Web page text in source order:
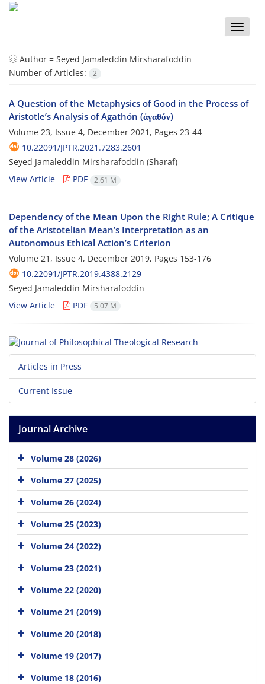
Toggle
Author = Seyed Jamaleddin Mirsharafoddin
Number of Articles:
2
A Question of the Metaphysics of Good in the Process of
Aristotle’s Analysis of Agathón (ἀγαθόν)
Volume 23, Issue 4, December 2021, Pages 23-44
10.22091/JPTR.2021.7283.2601
Seyed Jamaleddin Mirsharafoddin (Sharaf)
View Article
PDF 2.61 M
Dependency of the Mean Upon the Right Rule; A Critique
of the Aristotelian Mean’s Interpretation as an
Autonomous Ethical Action’s Criterion
Volume 21, Issue 4, December 2019, Pages 153-176
10.22091/JPTR.2019.4388.2129
Seyed Jamaleddin Mirsharafoddin
View Article
PDF 5.07 M
Articles in Press
Current Issue
Journal Archive
Volume 28 (2026)
Volume 27 (2025)
Volume 26 (2024)
Volume 25 (2023)
Volume 24 (2022)
Volume 23 (2021)
Volume 22 (2020)
Volume 21 (2019)
Volume 20 (2018)
Volume 19 (2017)
Volume 18 (2016)